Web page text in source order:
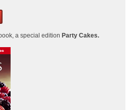
a special edition Party Cakes.